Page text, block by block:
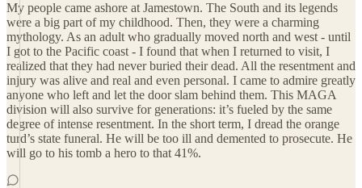
My people came ashore at Jamestown. The South and its legends
were a big part of my childhood. Then, they were a charming
mythology. As an adult who gradually moved north and west - until
I got to the Pacific coast - I found that when I returned to visit, I
realized that they had never buried their dead. All the resentment and
injury was alive and real and even personal. I came to admire greatly
anyone who left and let the door slam behind them. This MAGA
division will also survive for generations: it’s fueled by the same
degree of intense resentment. In the short term, I dread the orange
turd’s state funeral. He will be too ill and demented to prosecute. He
will go to his tomb a hero to that 41%.